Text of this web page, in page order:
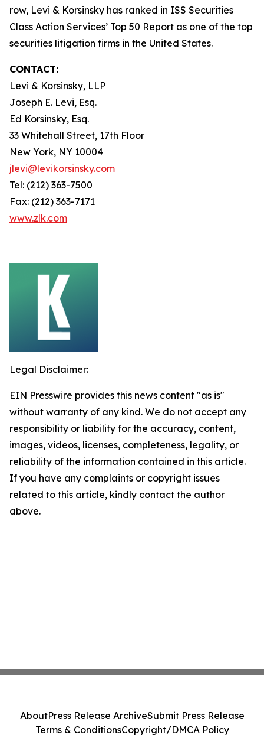
row, Levi & Korsinsky has ranked in ISS Securities
Class Action Services’ Top 50 Report as one of the top
securities litigation firms in the United States.
CONTACT:
Levi & Korsinsky, LLP
Joseph E. Levi, Esq.
Ed Korsinsky, Esq.
33 Whitehall Street, 17th Floor
New York, NY 10004
jlevi@levikorsinsky.com
Tel: (212) 363-7500
Fax: (212) 363-7171
www.zlk.com
Legal Disclaimer:
EIN Presswire provides this news content "as is"
without warranty of any kind. We do not accept any
responsibility or liability for the accuracy, content,
images, videos, licenses, completeness, legality, or
reliability of the information contained in this article.
If you have any complaints or copyright issues
related to this article, kindly contact the author
above.
AboutPress Release ArchiveSubmit Press Release
Terms & ConditionsCopyright/DMCA Policy